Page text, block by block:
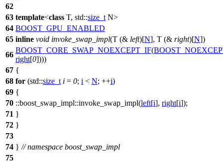
62
63 template<class T, std::size_t N>
64 BOOST_GPU_ENABLED
65 inline void invoke_swap_impl(T (& left)[N], T (& right)[N])
66
BOOST_CORE_SWAP_NOEXCEPT_IF(
right[0])))
67 {
68 for (std::size_t i = 0; i < N; ++i)
69 {
70 ::boost_swap_impl::invoke_swap_impl(left[i], right[i]);
71 }
72 }
73
74 } // namespace boost_swap_impl
75